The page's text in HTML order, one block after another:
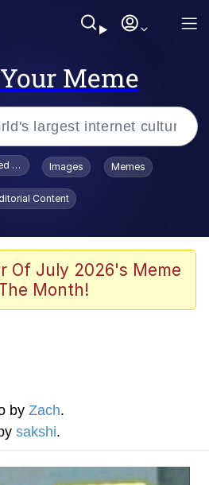
Meme
CEO of Sex
(Overwatch)
at Shirt / Shirtjak
Law Is A Builder / We
Know How To Do It
To Toadsworth / Toadsworth Is Dead
Images Memes
Content
Of July 2026's Meme
Month!
by Zach.
sakshi.